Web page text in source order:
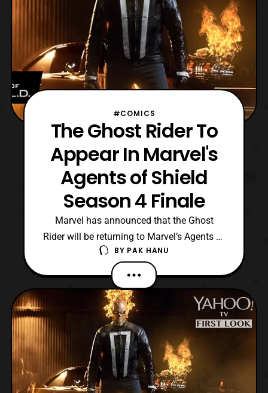
#COMICS
The Ghost Rider To
Appear In Marvel's
Agents of Shield
Season 4 Finale
Marvel has announced that the Ghost
Rider will be returning to Marvel’s Agents of
Shield in the Season 4 finale. The final
episode of the season titled “, World’s End,
” will premiere on ABC on Tuesday, May
16 at 10:00 PM ET/PT. Personally I am
quite excited to see Robbie Reyes return to
the show
BY PAK HANU